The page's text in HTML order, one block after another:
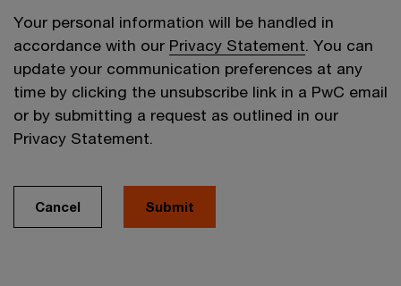
Your personal information will be handled in
accordance with our Privacy Statement. You can
update your communication preferences at any
time by clicking the unsubscribe link in a PwC email
or by submitting a request as outlined in our
Privacy Statement.
Cancel Submit